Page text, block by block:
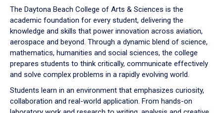
down
arrow
to
The Daytona Beach College of Arts & Sciences is the
academic foundation for every student, delivering the
knowledge and skills that power innovation across aviation,
aerospace and beyond. Through a dynamic blend of science,
mathematics, humanities and social sciences, the college
prepares students to think critically, communicate effectively
and solve complex problems in a rapidly evolving world.
Students learn in an environment that emphasizes curiosity,
collaboration and real-world application. From hands-on